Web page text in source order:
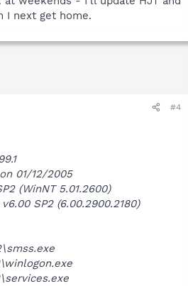
I next get home.
#4
01/12/2005
(WinNT 5.01.2600)
SP2 (6.00.2900.2180)